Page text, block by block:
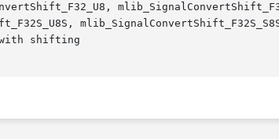
mlib_SignalConvertShift_F32S_S8S,
shifting